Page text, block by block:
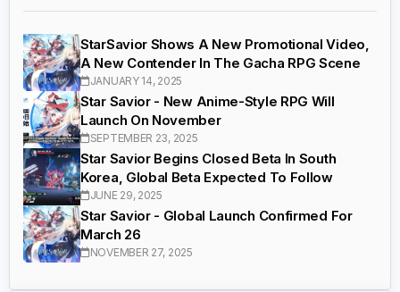
StarSavior Shows A New Promotional Video,
A New Contender In The Gacha RPG Scene
JANUARY 14, 2025
Star Savior - New Anime-Style RPG Will
Launch On November
SEPTEMBER 23, 2025
Star Savior Begins Closed Beta In South
Korea, Global Beta Expected To Follow
JUNE 29, 2025
Star Savior - Global Launch Confirmed For
March 26
NOVEMBER 27, 2025